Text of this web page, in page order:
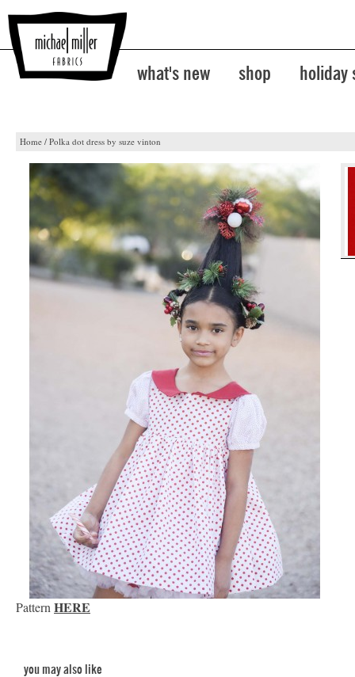
what's new shop holiday
Home / Polka dot dress by suze vinton
Pattern HERE
you may also like